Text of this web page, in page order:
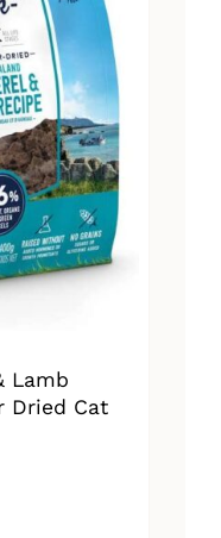
Lamb
Dried Cat